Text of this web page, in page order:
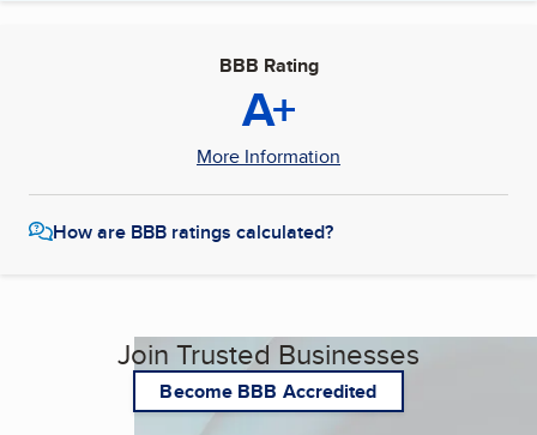
BBB Rating
A+
More Information
How are BBB ratings calculated?
Join Trusted Businesses
Become BBB Accredited